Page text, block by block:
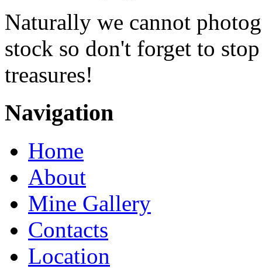
Naturally we cannot
stock so don't forget to
treasures!
Navigation
Home
About
Mine Gallery
Contacts
Location